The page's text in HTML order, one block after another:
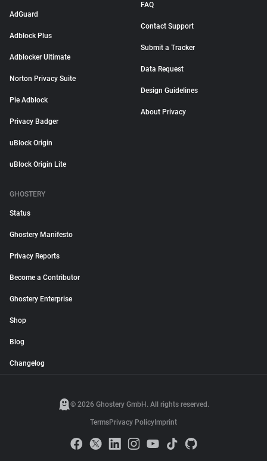
AdGuard
Adblock Plus
Adblocker Ultimate
Norton Privacy Suite
Pie Adblock
Privacy Badger
uBlock Origin
uBlock Origin Lite
FAQ
Contact Support
Submit a Tracker
Data Request
Design Guidelines
About Privacy
GHOSTERY
Status
Ghostery Manifesto
Privacy Reports
Become a Contributor
Ghostery Enterprise
Shop
Blog
Changelog
© 2026 Ghostery GmbH. All rights reserved.
TermsPrivacy Policy Imprint